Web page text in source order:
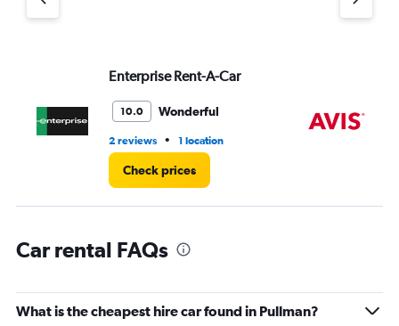
Y
36.
Enterprise Rent-A-Car
10.0 Wonderful
2 reviews • 1 location
Check prices
Car rental FAQs
What is the cheapest hire car found in Pullman?